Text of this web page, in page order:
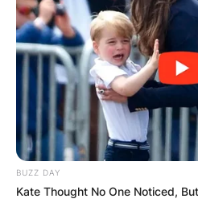
BUZZ DAY
Kate Thought No One Noticed,